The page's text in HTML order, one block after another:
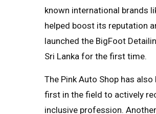
known international brands
helped boost its reputation
launched the BigFoot
Sri Lanka for the first time.
The Pink Auto Shop has
first in the field to actively
inclusive profession.